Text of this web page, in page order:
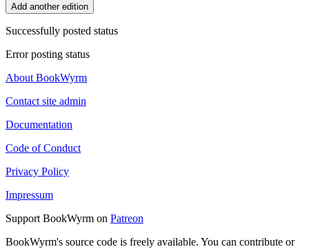
Add another edition
Successfully posted status
Error posting status
About BookWyrm
Contact site admin
Documentation
Code of Conduct
Privacy Policy
Impressum
Support BookWyrm on Patreon
BookWyrm's source code is freely available. You can contribute or